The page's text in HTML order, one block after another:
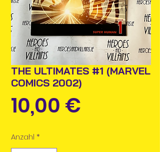
THE ULTIMATES #1 (MARVEL
COMICS 2002)
10,00 €
Anzahl *